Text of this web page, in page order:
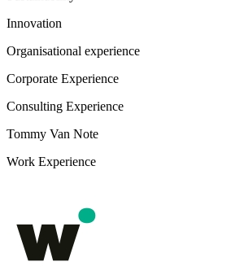
Innovation
Organisational experience
Corporate Experience
Consulting Experience
Tommy Van Note
Work Experience